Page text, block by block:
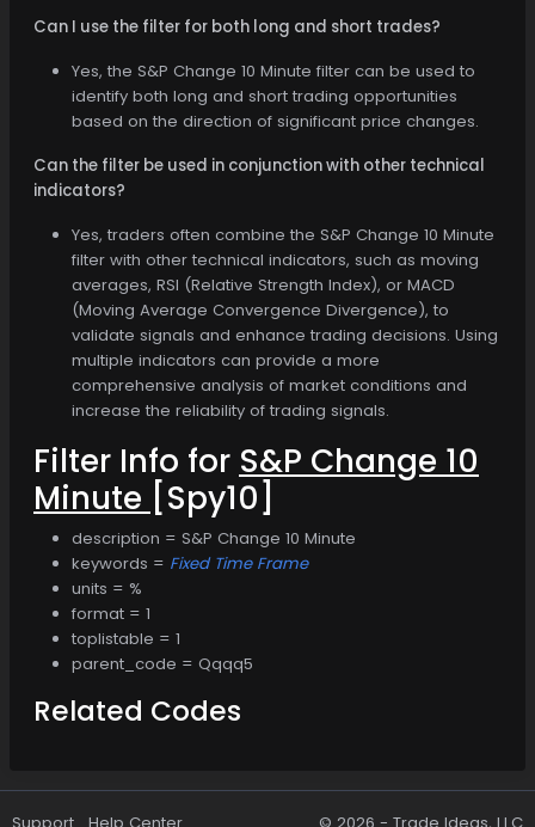
Can I use the filter for both long and short trades?
Yes, the S&P Change 10 Minute filter can be used to
identify both long and short trading opportunities
based on the direction of significant price changes.
Can the filter be used in conjunction with other technical
indicators?
Yes, traders often combine the S&P Change 10 Minute
filter with other technical indicators, such as moving
averages, RSI (Relative Strength Index), or MACD
(Moving Average Convergence Divergence), to
validate signals and enhance trading decisions. Using
multiple indicators can provide a more
comprehensive analysis of market conditions and
increase the reliability of trading signals.
Filter Info for S&P Change 10
Minute [Spy10]
description = S&P Change 10 Minute
keywords = Fixed Time Frame
units = %
format = 1
toplistable = 1
parent_code = Qqqq5
Related Codes